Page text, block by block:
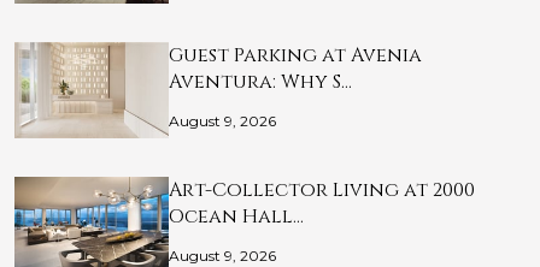
Guest Parking at Avenia
Aventura: Why S…
August 9, 2026
Art-Collector Living at 2000
Ocean Hall…
August 9, 2026